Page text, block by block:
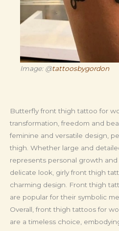
Image: @tattoosbygordon
Butterfly front thigh tattoo for
transformation, freedom and
feminine and versatile design,
thigh. Whether large and
represents personal growth
delicate look, girly front thigh
charming design. Front thigh
are popular for their symbolic
Overall, front thigh tattoos for
are a timeless choice,